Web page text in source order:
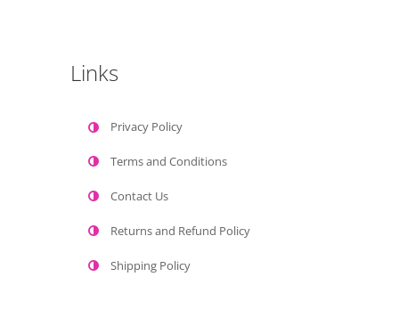
Links
Privacy Policy
Terms and Conditions
Contact Us
Returns and Refund Policy
Shipping Policy